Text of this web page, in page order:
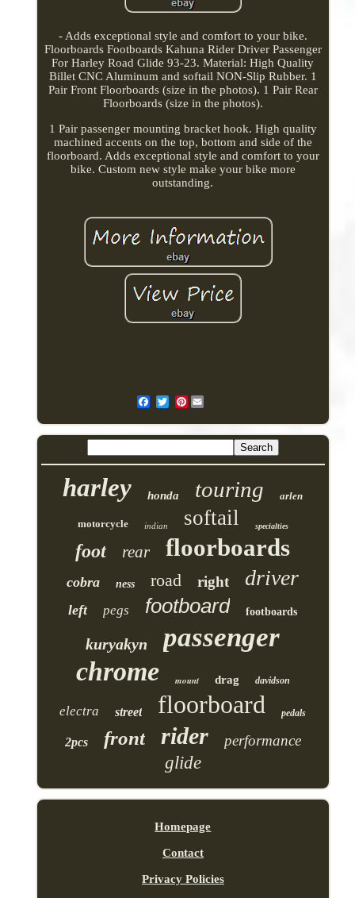
- Adds exceptional style and comfort to your bike.
Floorboards Footboards Kahuna Rider Driver Passenger
For Harley Road Glide 93-23. Material: High Quality
Billet CNC Aluminum and softail NON-Slip Rubber. 1
Pair Front Floorboards (size in the photos). 1 Pair Rear
Floorboards (size in the photos).
1 Pair passenger mounting bracket hook. High quality
machined accents on the top, bottom and side of the
floorboard. Adds exceptional style and comfort to your
bike. Custom new style make your bike more
outstanding.
Pinterest
harley honda touring arlen
motorcycle indian softail specialties
foot rear floorboards
cobra ness road right driver
left pegs footboard footboards
kuryakyn passenger
chrome mount drag davidson
electra street floorboard pedals
2pcs front rider performance
glide
Homepage
Contact
Privacy Policies